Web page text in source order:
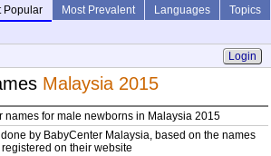
Popular Most Prevalent Languages
Topics
Login
Malaysia 2015
names for male newborns in Malaysia 2015
done by BabyCenter Malaysia, based on the names
on their website